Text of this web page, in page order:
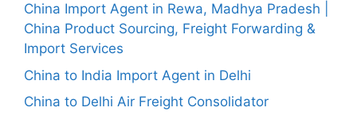
China Import Agent in Rewa, Madhya Pradesh |
China Product Sourcing, Freight Forwarding &
Import Services
China to India Import Agent in Delhi
China to Delhi Air Freight Consolidator